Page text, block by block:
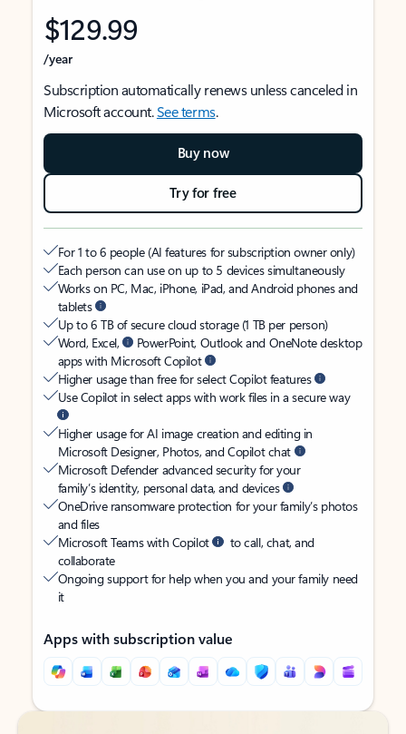
$129.99
/year
Subscription automatically renews unless canceled in
Microsoft account.See terms.
Buy now
Try for free
For 1 to 6 people (AI features for subscription owner only)
Each person can use on up to 5 devices simultaneously
Works on PC, Mac, iPhone, iPad, and Android phones and
tablets
Up to 6 TB of secure cloud storage (1 TB per person)
Word, Excel,
PowerPoint, Outlook and OneNote desktop
apps with Microsoft Copilot
Higher usage than free for select Copilot features
Use Copilot in select apps with work files in a secure way
Higher usage for AI image creation and editing in
Microsoft Designer, Photos, and Copilot chat
Microsoft Defender advanced security for your
family’s identity, personal data, and devices
OneDrive ransomware protection for your family’s photos
and files
Microsoft Teams with Copilot
to call, chat, and
collaborate
Ongoing support for help when you and your family need
it
Apps with subscription value
Back to tabs
Back to tabs